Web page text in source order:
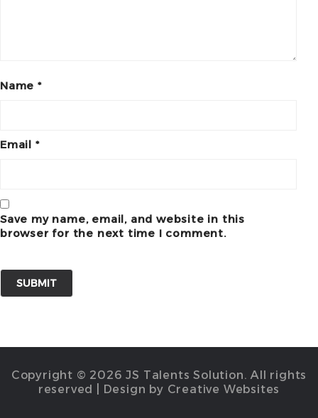
Name *
Email *
Save my name, email, and website in this
browser for the next time I comment.
Copyright © 2026 JS Talents Solution. All rights
reserved | Design by Creative Websites